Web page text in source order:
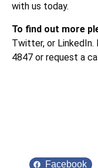
with us today.
To find out more
Twitter, or
4847 or request a
Facebook